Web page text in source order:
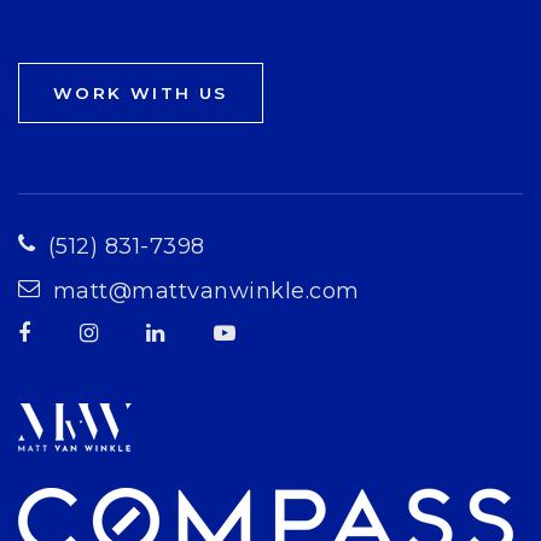
WORK WITH US
(512) 831-7398
matt@mattvanwinkle.com